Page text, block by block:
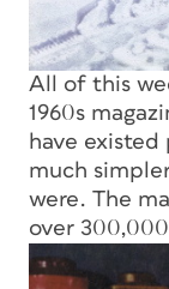
All of this
1960s
have
much
were. The
over